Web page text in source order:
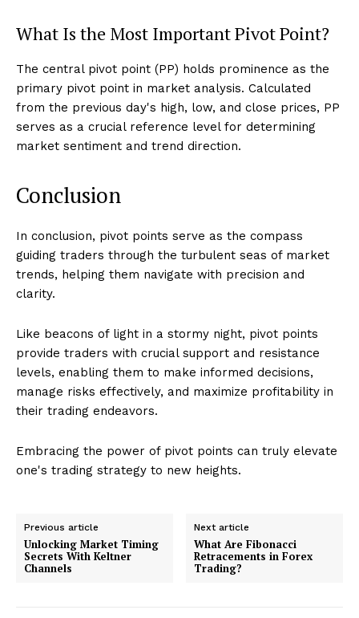
What Is the Most Important Pivot Point?
The central pivot point (PP) holds prominence as the
primary pivot point in market analysis. Calculated
from the previous day's high, low, and close prices, PP
serves as a crucial reference level for determining
market sentiment and trend direction.
Conclusion
In conclusion, pivot points serve as the compass
guiding traders through the turbulent seas of market
trends, helping them navigate with precision and
clarity.
Like beacons of light in a stormy night, pivot points
provide traders with crucial support and resistance
levels, enabling them to make informed decisions,
manage risks effectively, and maximize profitability in
their trading endeavors.
Embracing the power of pivot points can truly elevate
one's trading strategy to new heights.
Previous article
Unlocking Market Timing
Secrets With Keltner
Channels
Next article
What Are Fibonacci
Retracements in Forex
Trading?